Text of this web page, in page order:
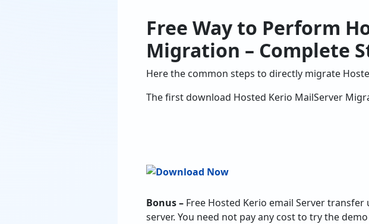
Free Way to Perform
Migration – Complete
Here the common steps to directly migrate
The first download Hosted Kerio MailServer
server. You need not pay any cost to try the
Now start the Hosted Kerio Mail Server Migrator